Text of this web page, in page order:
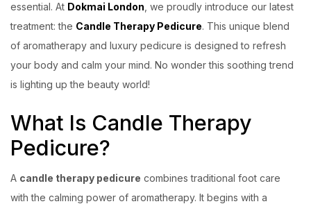
essential. At Dokmai London , we proudly introduce our latest
treatment: the Candle Therapy Pedicure. This unique blend
of aromatherapy and luxury pedicure is designed to refresh
your body and calm your mind. No wonder this soothing trend
is lighting up the beauty world!
What Is Candle Therapy
Pedicure?
A candle therapy pedicure combines traditional foot care
with the calming power of aromatherapy. It begins with a